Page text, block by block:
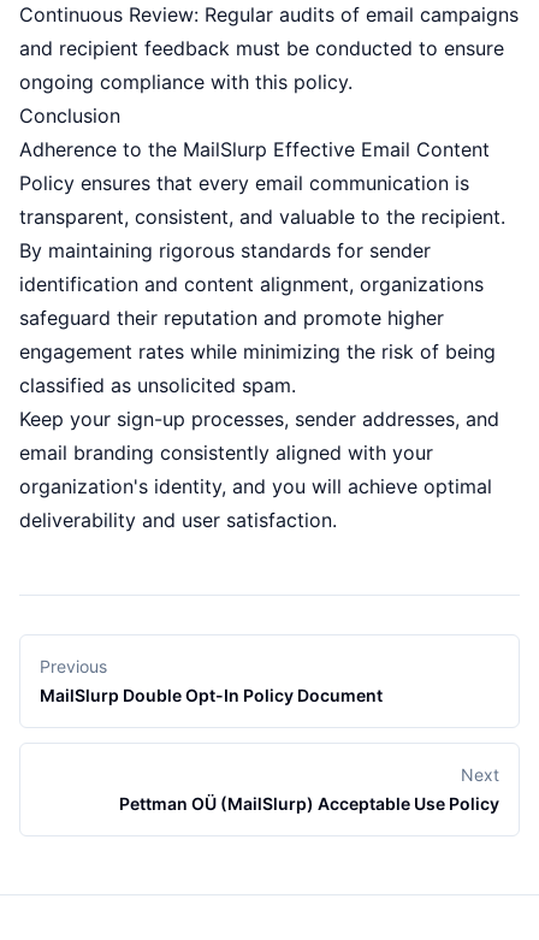
Continuous Review: Regular audits of email campaigns
and recipient feedback must be conducted to ensure
ongoing compliance with this policy.
Conclusion
Adherence to the MailSlurp Effective Email Content
Policy ensures that every email communication is
transparent, consistent, and valuable to the recipient.
By maintaining rigorous standards for sender
identification and content alignment, organizations
safeguard their reputation and promote higher
engagement rates while minimizing the risk of being
classified as unsolicited spam.
Keep your sign-up processes, sender addresses, and
email branding consistently aligned with your
organization's identity, and you will achieve optimal
deliverability and user satisfaction.
Previous
MailSlurp Double Opt-In Policy Document
Next
Pettman OÜ (MailSlurp) Acceptable Use Policy